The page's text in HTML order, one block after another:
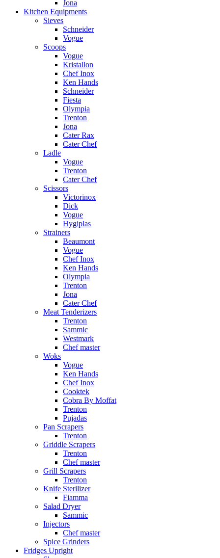
Jona
Kitchen Equipments
Sieves
Schneider
Vogue
Scoops
Vogue
Kristallon
Chef Inox
Ken Hands
Schneider
Fiesta
Olympia
Trenton
Jona
Cater Rax
Cater Chef
Ladle
Vogue
Trenton
Cater Chef
Scissors
Victorinox
Dick
Vogue
Hygiplas
Strainers
Beaumont
Vogue
Chef Inox
Ken Hands
Olympia
Trenton
Jona
Cater Chef
Meat Tenderizers
Trenton
Sammic
Westmark
Chef master
Woks
Vogue
Ken Hands
Chef Inox
Cooktek
Cobra By Moffat
Trenton
Pujadas
Pan Scrapers
Trenton
Griddle Scrapers
Trenton
Chef master
Grill Scrapers
Trenton
Knife Sterilizer
Fiamma
Salad Dryer
Sammic
Injectors
Chef master
Spice Grinders
Fridges Upright